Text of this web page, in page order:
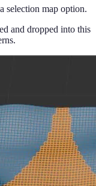
selection map option.
and dropped into this